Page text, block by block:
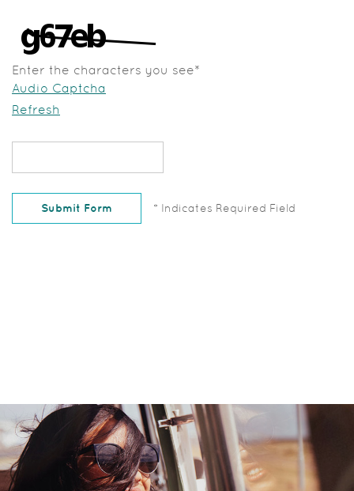
Enter the characters you see*
Audio Captcha
Refresh
Submit Form * Indicates Required Field